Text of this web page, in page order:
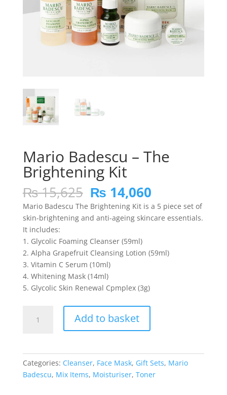
Mario Badescu – The
Brightening Kit
₨15,625 Original
price
was:
₨ 15,625.
₨ 14,060Current
price
is:
₨ 14,060.
Mario Badescu The Brightening Kit is a 5 piece set of
skin-brightening and anti-ageing skincare essentials.
It includes:
1. Glycolic Foaming Cleanser (59ml)
2. Alpha Grapefruit Cleansing Lotion (59ml)
3. Vitamin C Serum (10ml)
4. Whitening Mask (14ml)
5. Glycolic Skin Renewal Cpmplex (3g)
Badescu
Add to basket
Categories: Cleanser, Face Mask, Gift Sets, Mario
Badescu, Mix Items, Moisturiser, Toner